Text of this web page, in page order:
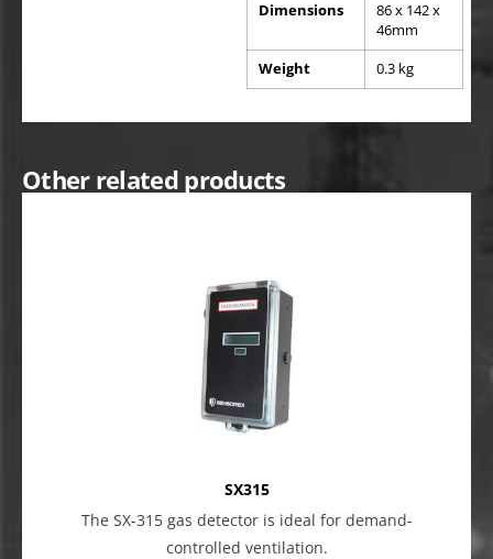
Dimensions
86 x 142 x
46mm
Weight 0.3 kg
Other related products
SX315
The SX-315 gas detector is ideal for demand-
controlled ventilation.